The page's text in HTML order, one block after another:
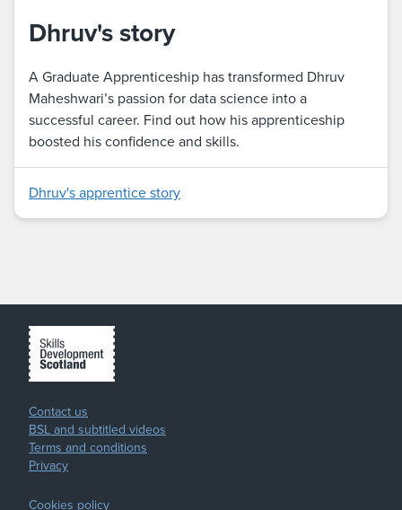
Dhruv's story
A Graduate Apprenticeship has transformed Dhruv
Maheshwari’s passion for data science into a
successful career. Find out how his apprenticeship
boosted his confidence and skills.
Dhruv's apprentice story
Contact us
BSL and subtitled videos
Terms and conditions
Privacy
Cookies policy